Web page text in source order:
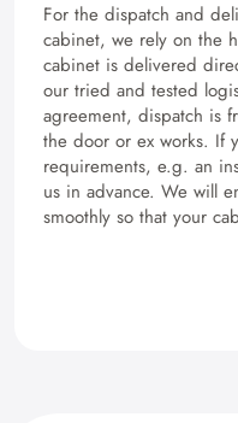
For the dispatch and
cabinet, we rely on the
cabinet is delivered
our tried and tested
agreement, dispatch is
the door or ex works. If
requirements, e.g. an
us in advance. We will
smoothly so that your